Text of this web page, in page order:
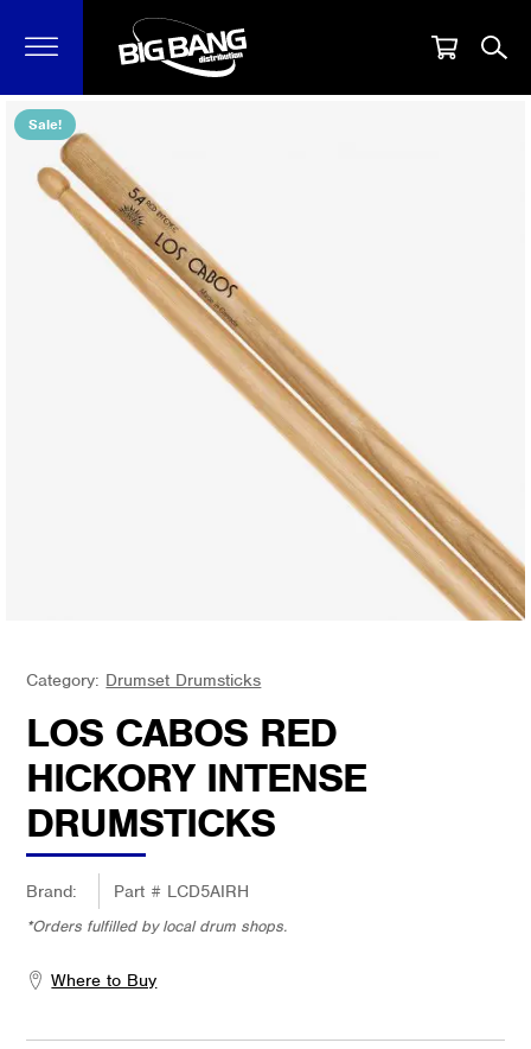
Sale!
Category: Drumset Drumsticks
LOS CABOS RED
HICKORY INTENSE
DRUMSTICKS
Brand: Part # LCD5AIRH
*Orders fulfilled by local drum shops.
Where to Buy